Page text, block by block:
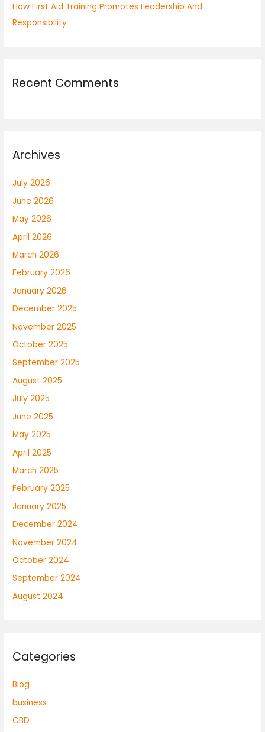
How First Aid Training Promotes Leadership And
Responsibility
Recent Comments
Archives
July 2026
June 2026
May 2026
April 2026
March 2026
February 2026
January 2026
December 2025
November 2025
October 2025
September 2025
August 2025
July 2025
June 2025
May 2025
April 2025
March 2025
February 2025
January 2025
December 2024
November 2024
October 2024
September 2024
August 2024
Categories
Blog
business
CBD